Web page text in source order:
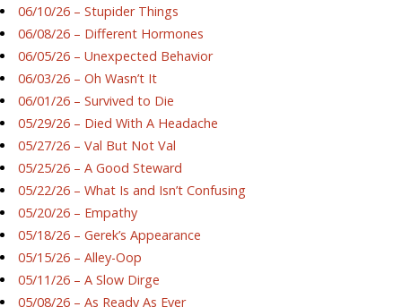
06/10/26 – Stupider Things
06/08/26 – Different Hormones
06/05/26 – Unexpected Behavior
06/03/26 – Oh Wasn’t It
06/01/26 – Survived to Die
05/29/26 – Died With A Headache
05/27/26 – Val But Not Val
05/25/26 – A Good Steward
05/22/26 – What Is and Isn’t Confusing
05/20/26 – Empathy
05/18/26 – Gerek’s Appearance
05/15/26 – Alley-Oop
05/11/26 – A Slow Dirge
05/08/26 – As Ready As Ever